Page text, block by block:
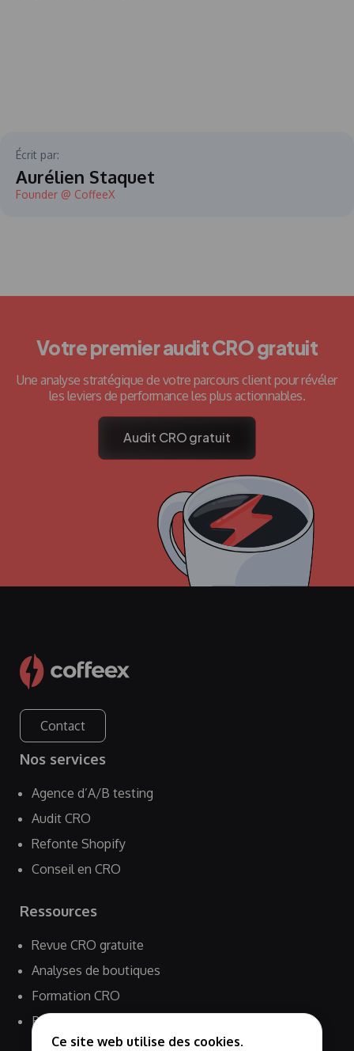
Ce site web utilise des cookies.
Écrit par:
Aurélien Staquet
Founder @ CoffeeX
Votre premier audit CRO gratuit
Une analyse stratégique de votre parcours client pour révéler
les leviers de performance les plus actionnables.
Audit CRO gratuit
Contact
Nos services
Agence d’A/B testing
Audit CRO
Refonte Shopify
Conseil en CRO
Ressources
Revue CRO gratuite
Analyses de boutiques
Formation CRO
Blog